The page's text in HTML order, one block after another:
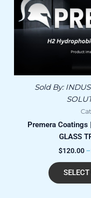
Sold By:
Premera Coatings
GLASS
$120.00 –